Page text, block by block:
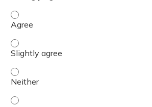
The activity presented balanced,
The activity presented balanced,
The activity presented balanced,
The activity presented balanced,